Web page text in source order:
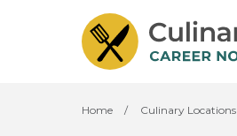
Home / Culinary Locations